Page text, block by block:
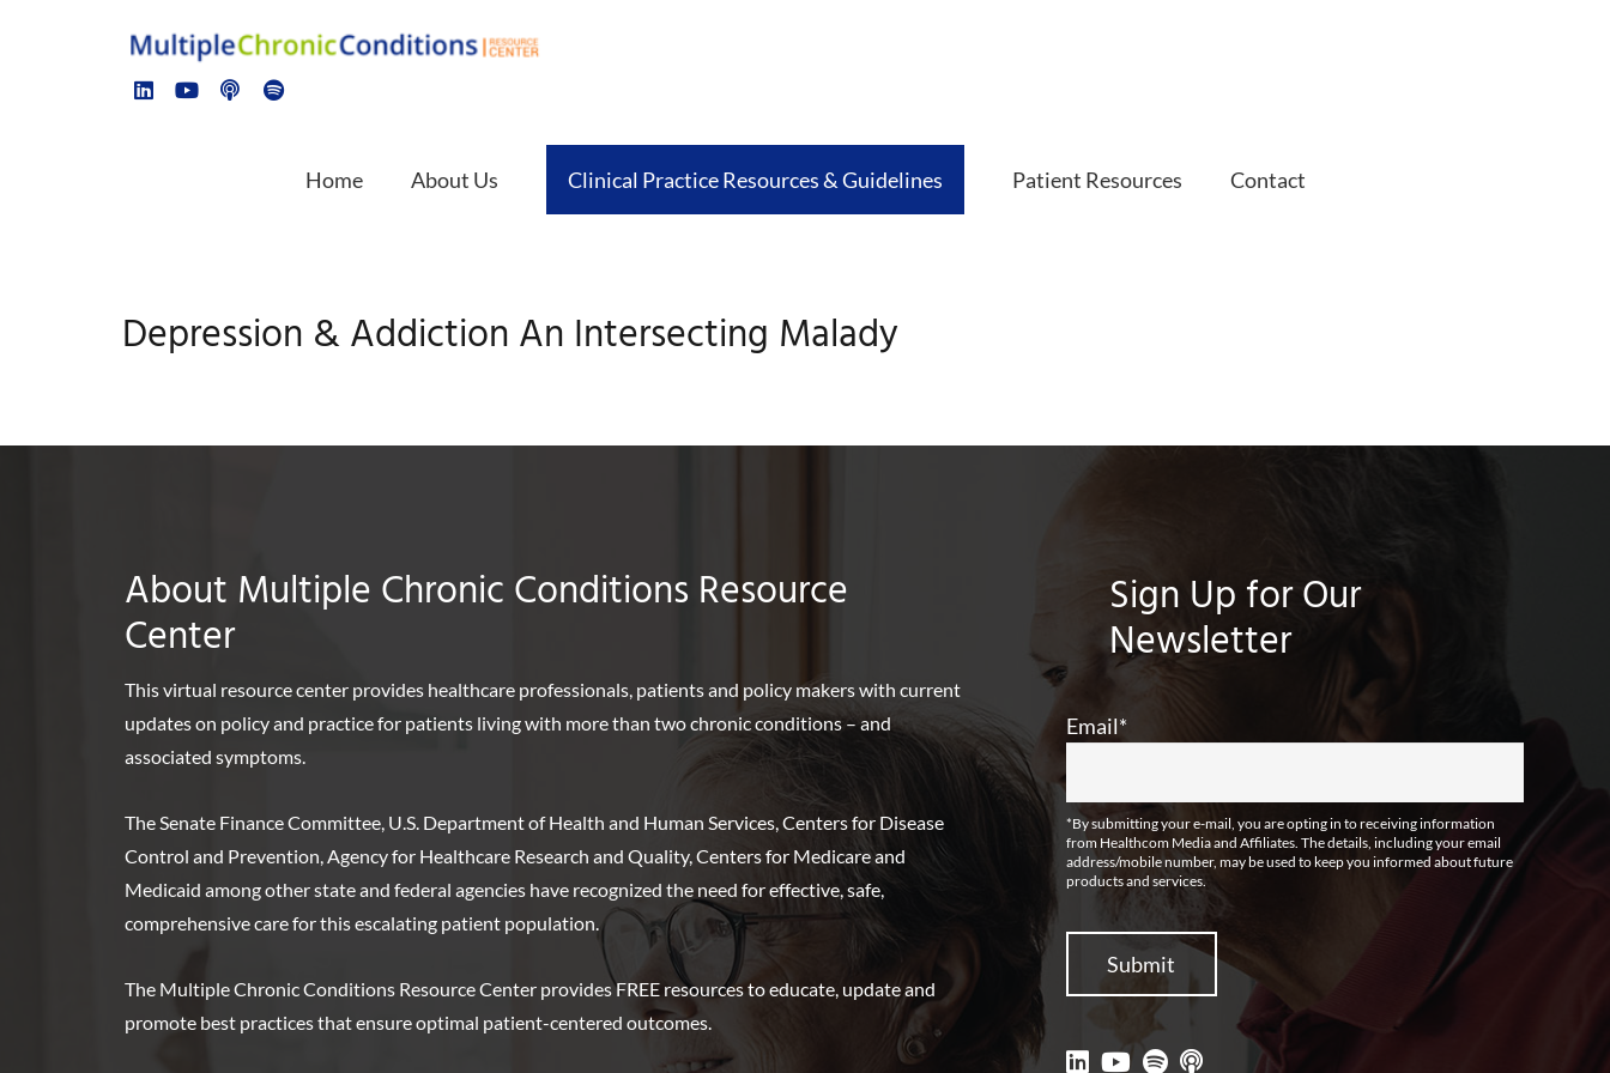
Home About Us Clinical Practice Resources & Guidelines Patient Resources Contact
Depression & Addiction An Intersecting Malady
About Multiple Chronic Conditions Resource
Center
This virtual resource center provides healthcare professionals, patients and policy makers with current
updates on policy and practice for patients living with more than two chronic conditions – and
associated symptoms.
The Senate Finance Committee, U.S. Department of Health and Human Services, Centers for Disease
Control and Prevention, Agency for Healthcare Research and Quality, Centers for Medicare and
Medicaid among other state and federal agencies have recognized the need for effective, safe,
comprehensive care for this escalating patient population.
The Multiple Chronic Conditions Resource Center provides FREE resources to educate, update and
promote best practices that ensure optimal patient-centered outcomes.
Sign Up for Our
Newsletter
Email*
*By submitting your e-mail, you are opting in to receiving information
from Healthcom Media and Affiliates. The details, including your email
address/mobile number, may be used to keep you informed about future
products and services.